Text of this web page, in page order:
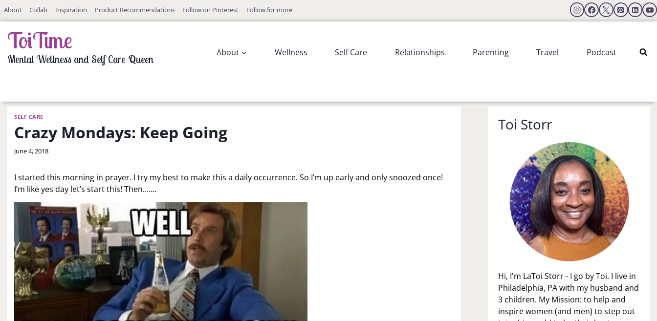
SkipAbout Collab Inspiration Product Recommendations Follow on Pinterest Follow for more
ToiTime
Mental Wellness and Self Care Queen
About Wellness Self Care Relationships Parenting Travel Podcast
SELF CARE
Crazy Mondays: Keep Going
By
June 4, 2018
I started this morning in prayer. I try my best to make this a daily occurrence. So I’m up early and only snoozed once!
I’m like yes day let’s start this! Then…….
Toi Storr
Hi, I'm LaToi Storr - I go by Toi. I live in
Philadelphia, PA with my husband and
3 children. My Mission: to help and
inspire women (and men) to step out